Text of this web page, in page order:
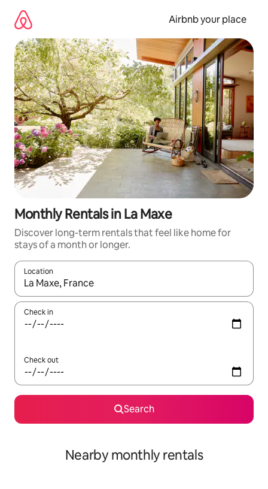
content
Airbnb your place
Monthly Rentals in La Maxe
Discover long-term rentals that feel like home for
stays of a month or longer.
Location
When results are available, navigate with the up and down
Check in
Check out
Search
Nearby monthly rentals